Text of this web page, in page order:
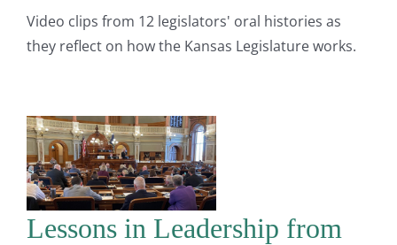
Video clips from 12 legislators' oral histories as
they reflect on how the Kansas Legislature works.
Lessons in Leadership from